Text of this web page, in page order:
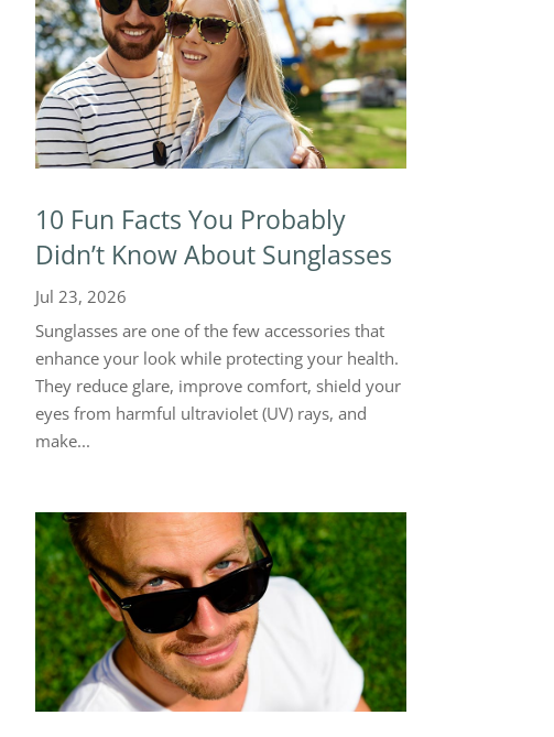
10 Fun Facts You Probably
Didn’t Know About Sunglasses
Jul 23, 2026
Sunglasses are one of the few accessories that
enhance your look while protecting your health.
They reduce glare, improve comfort, shield your
eyes from harmful ultraviolet (UV) rays, and
make...